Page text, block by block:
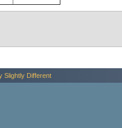
Slightly Different